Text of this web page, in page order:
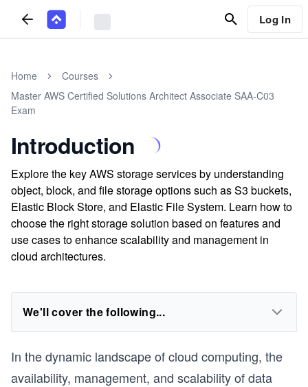
Log In
Home
Courses
Master AWS Certified Solutions Architect Associate SAA-C03
Exam
Introduction
Explore the key AWS storage services by understanding
object, block, and file storage options such as S3 buckets,
Elastic Block Store, and Elastic File System. Learn how to
choose the right storage solution based on features and
use cases to enhance scalability and management in
cloud architectures.
We'll cover the following...
In the dynamic landscape of cloud computing, the
availability, management, and scalability of data